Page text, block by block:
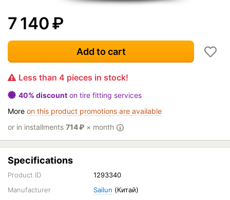
7 140₽
Add to cart
Less than 4 pieces in stock!
40% discount on tire fitting services
More on this product promotions are available
or in installments 714₽ × month
Specifications
Product ID
1293340
Manufacturer
Sailun (Китай)